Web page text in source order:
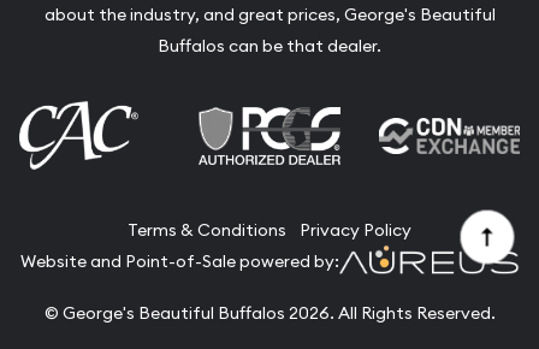
about the industry, and great prices, George's Beautiful
Buffalos can be that dealer.
Terms & Conditions
Privacy Policy
Website and Point-of-Sale powered by:
© George's Beautiful Buffalos 2026. All Rights Reserved.